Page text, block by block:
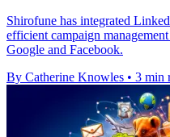
Shirofune has integrated
efficient campaign
Google and Facebook.
By Catherine Knowles • 3 min